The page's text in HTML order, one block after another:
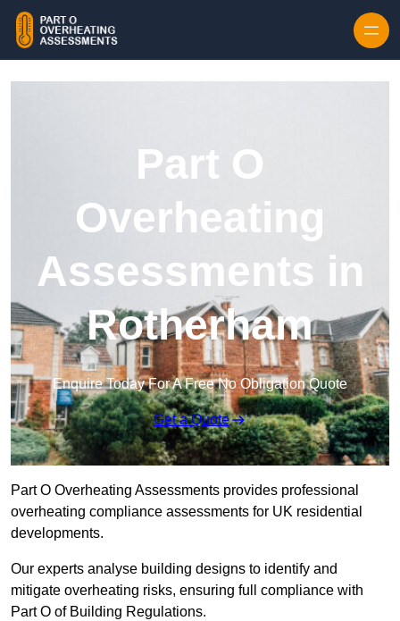
Part O
Overheating
Assessments in
Rotherham
Enquire Today For A Free No Obligation Quote
Get a Quote
Part O Overheating Assessments provides professional
overheating compliance assessments for UK residential
developments.
Our experts analyse building designs to identify and
mitigate overheating risks, ensuring full compliance with
Part O of Building Regulations.